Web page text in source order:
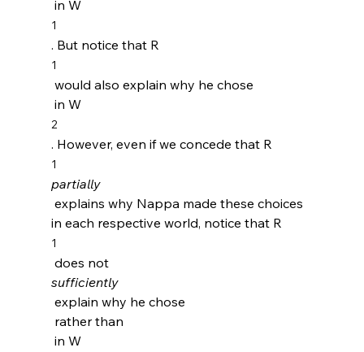
in W
1
. But notice that R
1
would also explain why he chose
in W
2
. However, even if we concede that R
1
partially
explains why Nappa made these choices
in each respective world, notice that R
1
does not
sufficiently
explain why he chose
rather than
in W